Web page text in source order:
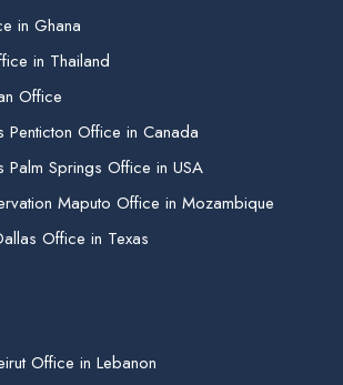
in Ghana
in Thailand
Office
Penticton Office in Canada
Palm Springs Office in USA
Maputo Office in Mozambique
Office in Texas
Office in Lebanon